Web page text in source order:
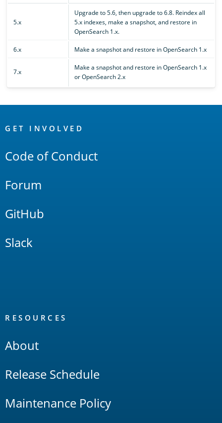
5.x
Upgrade to 5.6, then upgrade to 6.8. Reindex all
5.x indexes, make a snapshot, and restore in
OpenSearch 1.x.
6.x Make a snapshot and restore in OpenSearch 1.x
7.x
Make a snapshot and restore in OpenSearch 1.x
or OpenSearch 2.x
Links
GET INVOLVED
Code of Conduct
Forum
GitHub
Slack
RESOURCES
About
Release Schedule
Maintenance Policy